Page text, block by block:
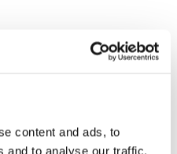
content and ads, to
and to analyse our traffic.